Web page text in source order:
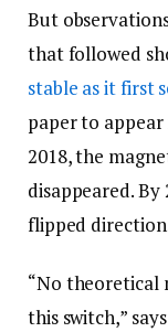
But
that followed
stable as it first
paper to
2018, the
disappeared.
flipped
“No theoretical
this switch,”